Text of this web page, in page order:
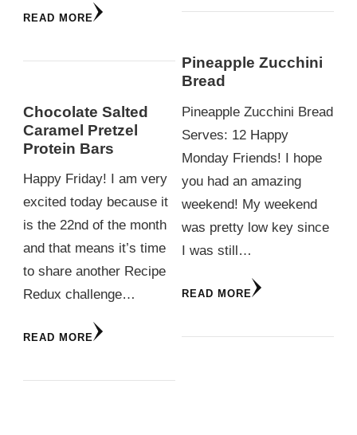
READ MORE
Chocolate Salted
Caramel Pretzel
Protein Bars
Happy Friday! I am very
excited today because it
is the 22nd of the month
and that means it’s time
to share another Recipe
Redux challenge…
READ MORE
Pineapple Zucchini
Bread
Pineapple Zucchini Bread
Serves: 12 Happy
Monday Friends! I hope
you had an amazing
weekend! My weekend
was pretty low key since
I was still…
READ MORE